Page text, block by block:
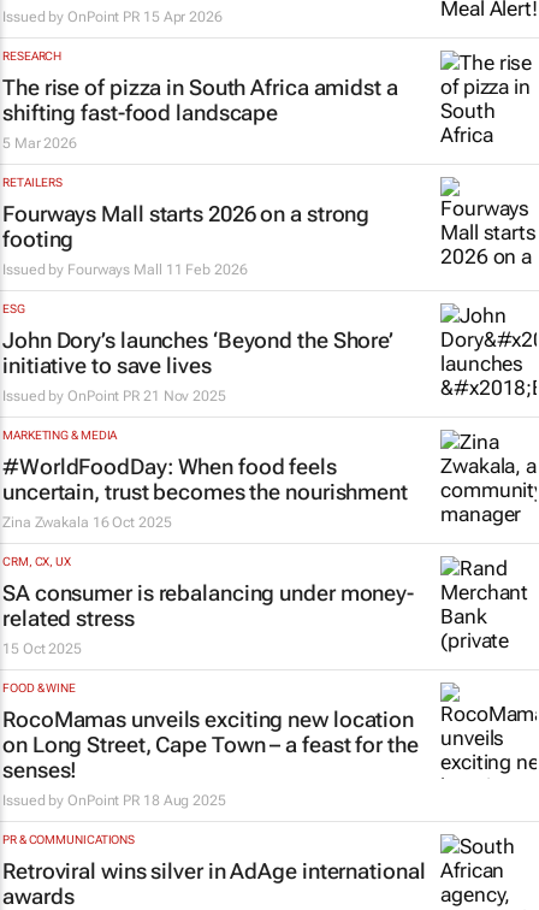
Issued byOnPoint PR 15 Apr 2026
RESEARCH
The rise of pizza in South Africa amidst a
shifting fast-food landscape
5 Mar 2026
RETAILERS
Fourways Mall starts 2026 on a strong
footing
Issued by Fourways Mall 11 Feb 2026
ESG
John Dory’s launches ‘Beyond the Shore’
initiative to save lives
Issued byOnPoint PR 21 Nov 2025
MARKETING & MEDIA
#WorldFoodDay: When food feels
uncertain, trust becomes the nourishment
Zina Zwakala 16 Oct 2025
CRM, CX, UX
SA consumer is rebalancing under money-
related stress
15 Oct 2025
FOOD & WINE
RocoMamas unveils exciting new location
on Long Street, Cape Town – a feast for the
senses!
Issued byOnPoint PR 18 Aug 2025
PR & COMMUNICATIONS
Retroviral wins silver inAdAgeinternational
awards